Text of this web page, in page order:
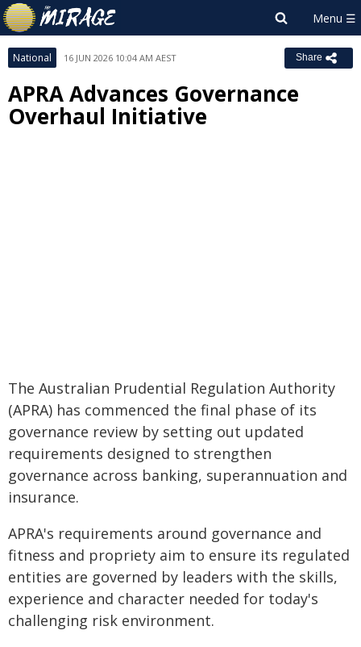
National 16 JUN 2026 10:04 AM AEST Share
APRA Advances Governance
Overhaul Initiative
The Australian Prudential Regulation Authority
(APRA) has commenced the final phase of its
governance review by setting out updated
requirements designed to strengthen
governance across banking, superannuation and
insurance.
APRA's requirements around governance and
fitness and propriety aim to ensure its regulated
entities are governed by leaders with the skills,
experience and character needed for today's
challenging risk environment.